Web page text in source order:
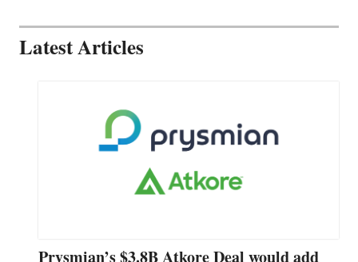
Latest Articles
Prysmian’s $3.8B Atkore Deal would add